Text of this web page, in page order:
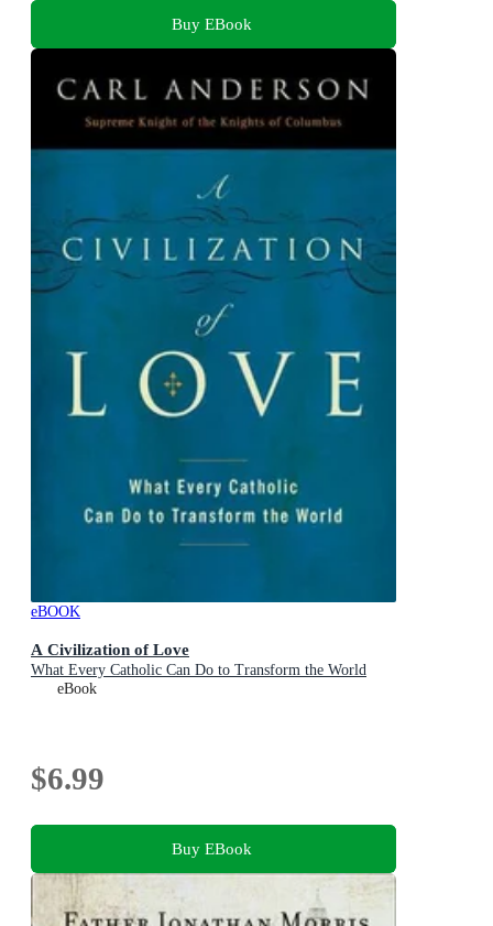
Buy EBook
eBOOK
A Civilization of Love
What Every Catholic Can Do to Transform the World
eBook
$6.99
Buy EBook